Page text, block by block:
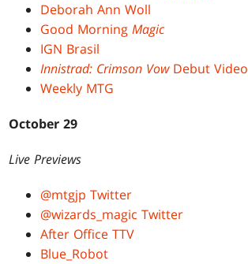
Deborah Ann Woll
Good MorningMagic
IGN Brasil
Innistrad: Crimson VowDebut Video
Weekly MTG
October 29
Live Previews
@mtgjp Twitter
@wizards_magic Twitter
After Office TTV
Blue_Robot